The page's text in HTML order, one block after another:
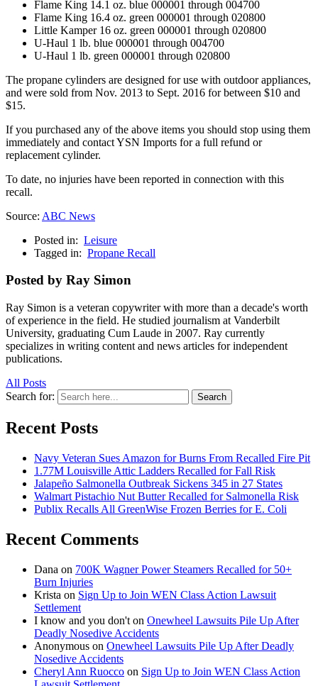
Flame King 14.1 oz. blue 000001 through 004700
Flame King 16.4 oz. green 000001 through 020800
Little Kamper 16 oz. green 000001 through 020800
U-Haul 1 lb. blue 000001 through 004700
U-Haul 1 lb. green 000001 through 020800
The propane cylinders are designed for use with outdoor appliances,
and were sold from Nov. 2013 to Sept. 2016 for between $10 and
$15.
If you purchased any of the above items you should stop using them
immediately and contact YSN Imports for a full refund or
replacement cylinder.
To date, no injuries have been reported in connection with this
recall.
Source: ABC News
Posted in: Leisure
Tagged in: Propane Recall
Posted by Ray Simon
Ray Simon is a veteran copywriter with more than a decade's worth
of experience in the field. He studied journalism at Vanderbilt
University, graduating Cum Laude in 2007. Ray currently
specializes in writing content and news articles for independent
publications.
All Posts
Search for:
Search
Recent Posts
Navy Veteran Sues Amazon for Burns From Recalled Fire Pit
1.77M Louisville Attic Ladders Recalled for Fall Risk
Jalapeño Salmonella Outbreak Sickens 345 in 27 States
Walmart Pistachio Nut Butter Recalled for Salmonella Risk
Publix Recalls All GreenWise Frozen Berries for E. Coli
Recent Comments
Dana on 700K Wagner Power Steamers Recalled for 50+
Burn Injuries
Krista on Sign Up to Join WEN Class Action Lawsuit
Settlement
I know and you don't on Onewheel Lawsuits Pile Up After
Deadly Nosedive Accidents
Anonymous on Onewheel Lawsuits Pile Up After Deadly
Nosedive Accidents
Cheryl Ann Ruocco on Sign Up to Join WEN Class Action